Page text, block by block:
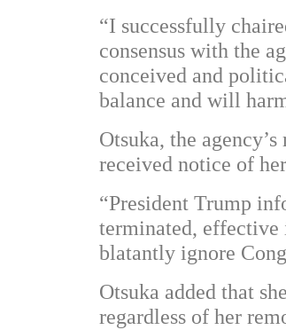
“I successfully
consensus with the
conceived and
balance and will
Otsuka, the
received notice of
“President Trump
terminated, effective
blatantly ignore
Otsuka added that
regardless of her